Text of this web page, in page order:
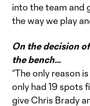
into the team and
the way we play
On the decision
the bench…
“The only reason
only had 19 spots
give Chris Brady